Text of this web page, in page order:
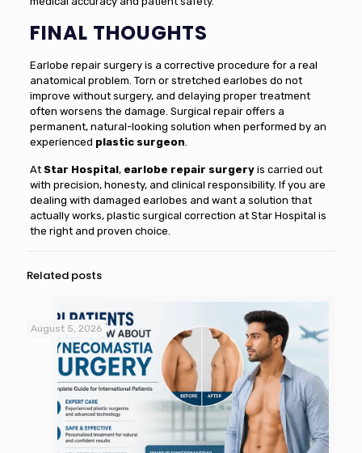
FINAL THOUGHTS
Earlobe repair surgery is a corrective procedure for a real
anatomical problem. Torn or stretched earlobes do not
improve without surgery, and delaying proper treatment
often worsens the damage. Surgical repair offers a
permanent, natural-looking solution when performed by an
experienced plastic surgeon.
At Star Hospital, earlobe repair surgeryis carried out
with precision, honesty, and clinical responsibility. If you are
dealing with damaged earlobes and want a solution that
actually works, plastic surgical correction at Star Hospital is
the right and proven choice.
Related posts
August 5, 2026